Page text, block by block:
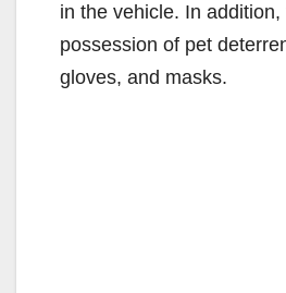
in the vehicle. In
possession of pet
gloves, and masks.